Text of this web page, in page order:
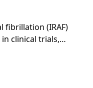
(IRAF)
clinical trials,